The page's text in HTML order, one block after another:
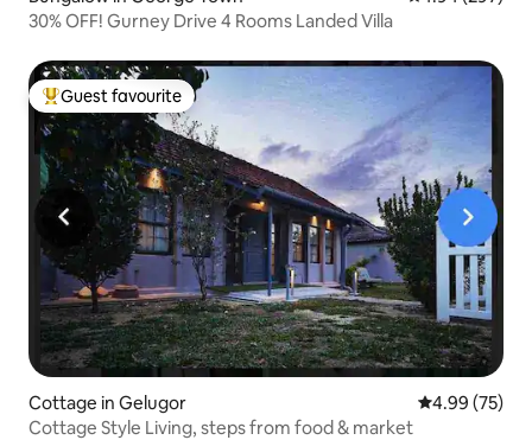
30% OFF! Gurney Drive 4 Rooms Landed Villa
Top guest favourite
Guest favourite
Cottage in Gelugor 4.99 out of 5
4.99 (75)
Cottage Style Living, steps from food & market